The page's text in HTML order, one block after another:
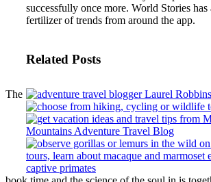
successfully once more. World Stories has
fertilizer of trends from around the app.
Related Posts
The